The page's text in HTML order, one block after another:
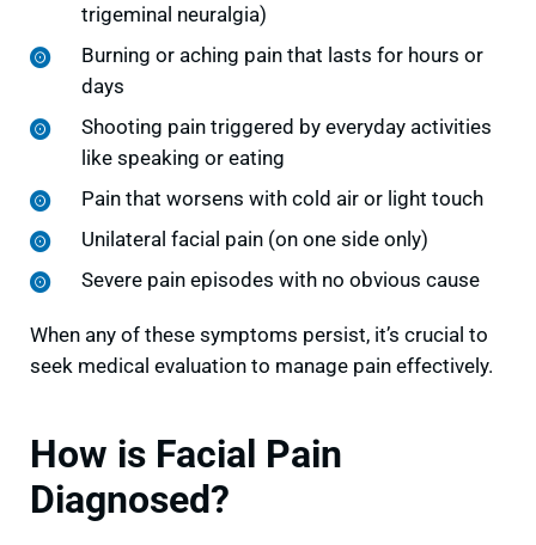
trigeminal neuralgia)
Burning or aching pain that lasts for hours or
days
Shooting pain triggered by everyday activities
like speaking or eating
Pain that worsens with cold air or light touch
Unilateral facial pain (on one side only)
Severe pain episodes with no obvious cause
When any of these symptoms persist, it’s crucial to
seek medical evaluation to manage pain effectively.
How is Facial Pain
Diagnosed?